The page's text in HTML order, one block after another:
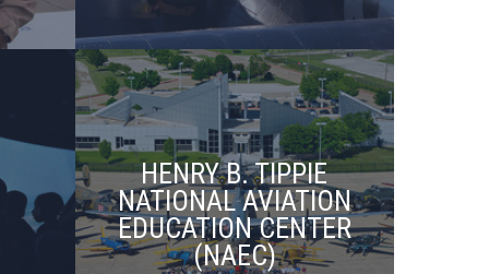
HENRY B. TIPPIE
NATIONAL AVIATION
EDUCATION CENTER
(NAEC)